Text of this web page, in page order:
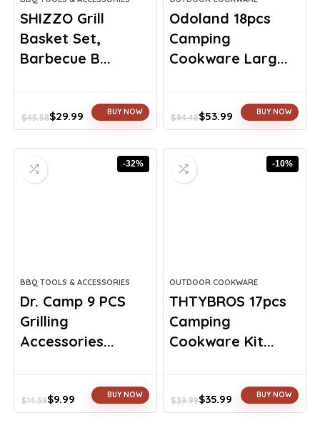
SHIZZO Grill
Basket Set,
Barbecue B...
$45.58
Original
$45.58.
$29.99
Current
$29.99.
BUY NOW
Odoland 18pcs
Camping
Cookware Larg...
$94.48
Original
$94.48.
$53.99
Current
$53.99.
BUY NOW
-32%
BBQ TOOLS & ACCESSORIES
Dr. Camp 9 PCS
Grilling
Accessories...
$14.59
Original
$9.99
Current
BUY NOW
-10%
OUTDOOR COOKWARE
THTYBROS 17pcs
Camping
Cookware Kit...
$39.99
Original
$35.99
Current
BUY NOW